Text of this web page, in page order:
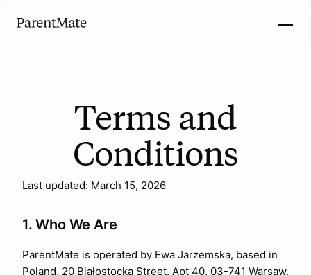
Terms and
Conditions
Last updated: March 15, 2026
1. Who We Are
ParentMate is operated by Ewa Jarzemska, based in
Poland, 20 Białostocka Street, Apt 40, 03-741 Warsaw.